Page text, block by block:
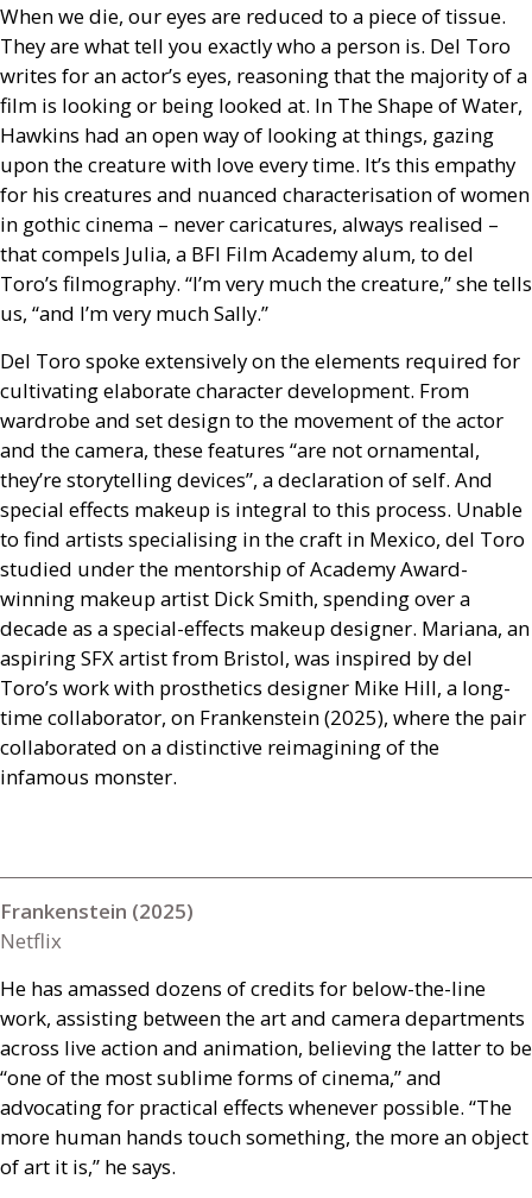
When we die, our eyes are reduced to a piece of tissue.
They are what tell you exactly who a person is. Del Toro
writes for an actor’s eyes, reasoning that the majority of a
film is looking or being looked at. In The Shape of Water,
Hawkins had an open way of looking at things, gazing
upon the creature with love every time. It’s this empathy
for his creatures and nuanced characterisation of women
in gothic cinema – never caricatures, always realised –
that compels Julia, a BFI Film Academy alum, to del
Toro’s filmography. “I’m very much the creature,” she tells
us, “and I’m very much Sally.”
Del Toro spoke extensively on the elements required for
cultivating elaborate character development. From
wardrobe and set design to the movement of the actor
and the camera, these features “are not ornamental,
they’re storytelling devices”, a declaration of self. And
special effects makeup is integral to this process. Unable
to find artists specialising in the craft in Mexico, del Toro
studied under the mentorship of Academy Award-
winning makeup artist Dick Smith, spending over a
decade as a special-effects makeup designer. Mariana, an
aspiringSFX artist from Bristol, was inspired by del
Toro’s work with prosthetics designer Mike Hill, a long-
time collaborator, on Frankenstein (2025), where the pair
collaborated on a distinctive reimagining of the
infamous monster.
Frankenstein (2025)
Netflix
He has amassed dozens of credits for below-the-line
work, assisting between the art and camera departments
across live action and animation, believing the latter to be
“one of the most sublime forms of cinema,” and
advocating for practical effects whenever possible. “The
more human hands touch something, the more an object
of art it is,” he says.